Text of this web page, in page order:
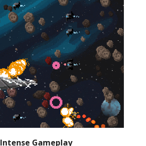
Intense Gameplay